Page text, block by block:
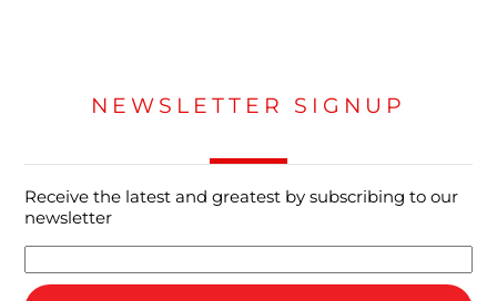
NEWSLETTER SIGNUP
Receive the latest and greatest by subscribing to our
newsletter